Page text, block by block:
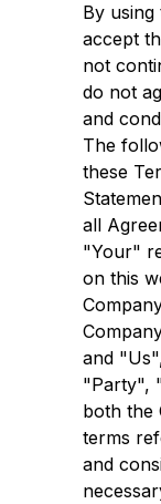
By using
accept
not
do not
and
The
these
all
"Your"
on this
and
"Party",
both the
terms
and